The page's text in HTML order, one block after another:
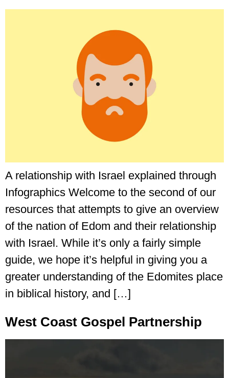
A relationship with Israel explained through
Infographics Welcome to the second of our
resources that attempts to give an overview
of the nation of Edom and their relationship
with Israel. While it’s only a fairly simple
guide, we hope it’s helpful in giving you a
greater understanding of the Edomites place
in biblical history, and […]
West Coast Gospel Partnership